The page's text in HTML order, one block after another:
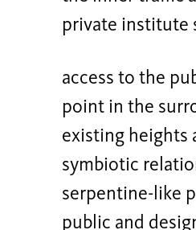
private institute
access to the
point in the
existing heights
symbiotic
serpentine-like
public and